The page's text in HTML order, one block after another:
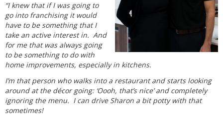
“I knew that if I was going to
go into franchising it would
have to be something that I
take an active interest in. And
for me that was always going
to be something to do with
home improvements, especially in kitchens.
I’m that person who walks into a restaurant and starts looking
around at the décor going: ‘Oooh, that’s nice’ and completely
ignoring the menu. I can drive Sharon a bit potty with that
sometimes!